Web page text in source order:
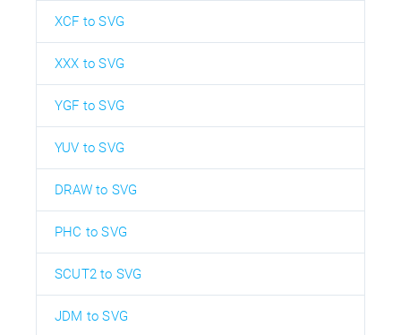
XCF to SVG
XXX to SVG
YGF to SVG
YUV to SVG
DRAW to SVG
PHC to SVG
SCUT2 to SVG
JDM to SVG